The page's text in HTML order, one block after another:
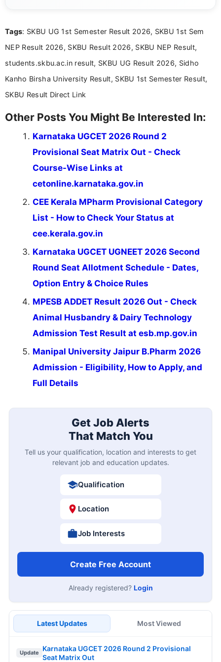
Bachelor’s degree in Journalism and Mass
driven and reader-focused writing approach.
Tags: SKBU UG 1st Semester Result 2026, SKBU 1st Sem
NEP Result 2026, SKBU Result 2026, SKBU NEP Result,
students.skbu.ac.in result, SKBU UG Result 2026, Sidho
Kanho Birsha University Result, SKBU 1st Semester Result,
SKBU Result Direct Link
Other Posts You Might Be Interested In:
Karnataka UGCET 2026 Round 2
Provisional Seat Matrix Out - Check
Course-Wise Links at
cetonline.karnataka.gov.in
CEE Kerala MPharm Provisional Category
List - How to Check Your Status at
cee.kerala.gov.in
Karnataka UGCET UGNEET 2026 Second
Round Seat Allotment Schedule - Dates,
Option Entry & Choice Rules
MPESB ADDET Result 2026 Out - Check
Animal Husbandry & Dairy Technology
Admission Test Result at esb.mp.gov.in
Manipal University Jaipur B.Pharm 2026
Admission - Eligibility, How to Apply, and
Full Details
Get Job Alerts
That Match You
Tell us your qualification, location and interests to get
relevant job and education updates.
Qualification
Location
Job Interests
Create Free Account
Already registered? Login
Latest Updates Most Viewed
Update
Karnataka UGCET 2026 Round 2 Provisional
Seat Matrix Out